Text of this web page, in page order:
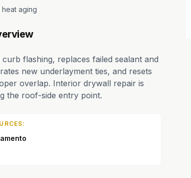
heat aging
flashing, replaces failed sealant and
new underlayment ties, and resets
overlap. Interior drywall repair is
the roof-side entry point.